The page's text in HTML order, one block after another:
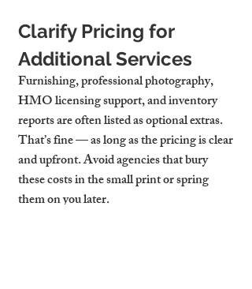
Clarify Pricing for
Additional Services
Furnishing, professional photography,
HMO licensing support, and inventory
reports are often listed as optional extras.
That’s fine — as long as the pricing is clear
and upfront. Avoid agencies that bury
these costs in the small print or spring
them on you later.